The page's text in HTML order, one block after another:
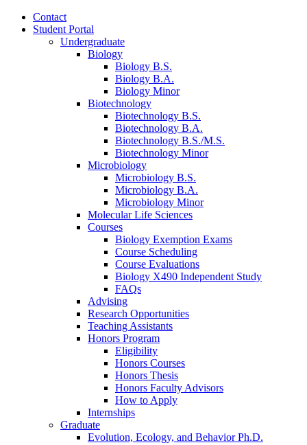
Contact
Student Portal
Undergraduate
Biology
Biology B.S.
Biology B.A.
Biology Minor
Biotechnology
Biotechnology B.S.
Biotechnology B.A.
Biotechnology B.S./M.S.
Biotechnology Minor
Microbiology
Microbiology B.S.
Microbiology B.A.
Microbiology Minor
Molecular Life Sciences
Courses
Biology Exemption Exams
Course Scheduling
Course Evaluations
Biology X490 Independent Study
FAQs
Advising
Research Opportunities
Teaching Assistants
Honors Program
Eligibility
Honors Courses
Honors Thesis
Honors Faculty Advisors
How to Apply
Internships
Graduate
Evolution, Ecology, and Behavior Ph.D.